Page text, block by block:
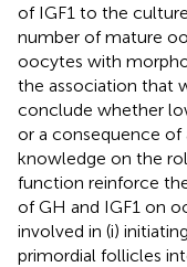
of IGF1 to the
number of mature
oocytes with
the association that
conclude whether
or a consequence
knowledge on the
function reinforce
of GH and IGF1 on
involved in (i)
primordial follicles